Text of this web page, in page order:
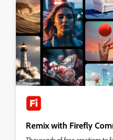
Remix with Firefly